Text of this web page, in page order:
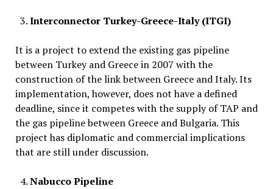
Interconnector Turkey-Greece-Italy (ITGI)
It is a project to extend the existing gas pipeline
between Turkey and Greece in 2007 with the
construction of the link between Greece and Italy. Its
implementation, however, does not have a defined
deadline, since it competes with the supply of TAP and
the gas pipeline between Greece and Bulgaria. This
project has diplomatic and commercial implications
that are still under discussion.
NabuccoPipeline